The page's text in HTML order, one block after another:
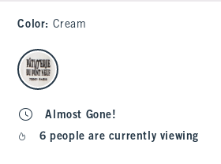
Color: Cream
select color
Almost Gone!
6 people are currently viewing